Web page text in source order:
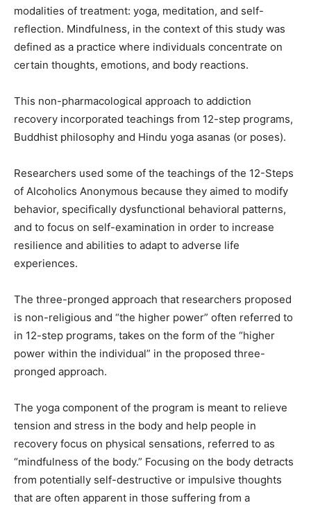
modalities of treatment: yoga, meditation, and self-
reflection. Mindfulness, in the context of this study was
defined as a practice where individuals concentrate on
certain thoughts, emotions, and body reactions.
This non-pharmacological approach to addiction
recovery incorporated teachings from 12-step programs,
Buddhist philosophy and Hindu yoga asanas (or poses).
Researchers used some of the teachings of the 12-Steps
of Alcoholics Anonymous because they aimed to modify
behavior, specifically dysfunctional behavioral patterns,
and to focus on self-examination in order to increase
resilience and abilities to adapt to adverse life
experiences.
The three-pronged approach that researchers proposed
is non-religious and “the higher power” often referred to
in 12-step programs, takes on the form of the “higher
power within the individual” in the proposed three-
pronged approach.
The yoga component of the program is meant to relieve
tension and stress in the body and help people in
recovery focus on physical sensations, referred to as
“mindfulness of the body.” Focusing on the body detracts
from potentially self-destructive or impulsive thoughts
that are often apparent in those suffering from a